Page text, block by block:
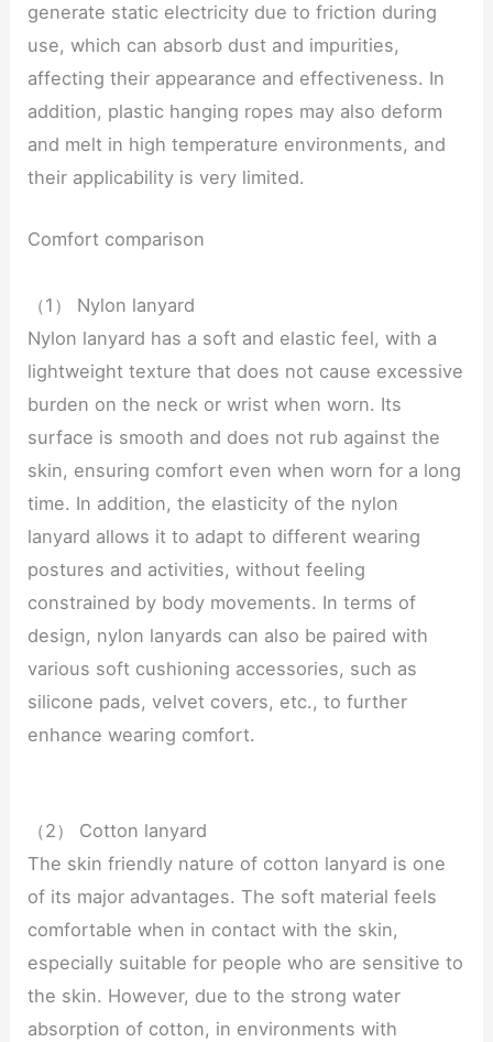
generate static electricity due to friction during
use, which can absorb dust and impurities,
affecting their appearance and effectiveness. In
addition, plastic hanging ropes may also deform
and melt in high temperature environments, and
their applicability is very limited.
Comfort comparison
（1） Nylon lanyard
Nylon lanyard has a soft and elastic feel, with a
lightweight texture that does not cause excessive
burden on the neck or wrist when worn. Its
surface is smooth and does not rub against the
skin, ensuring comfort even when worn for a long
time. In addition, the elasticity of the nylon
lanyard allows it to adapt to different wearing
postures and activities, without feeling
constrained by body movements. In terms of
design, nylon lanyards can also be paired with
various soft cushioning accessories, such as
silicone pads, velvet covers, etc., to further
enhance wearing comfort.
（2） Cotton lanyard
The skin friendly nature of cotton lanyard is one
of its major advantages. The soft material feels
comfortable when in contact with the skin,
especially suitable for people who are sensitive to
the skin. However, due to the strong water
absorption of cotton, in environments with